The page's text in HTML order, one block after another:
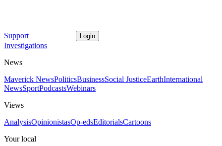
Support Login
Investigations
News
Maverick NewsPoliticsBusinessSocial JusticeEarthInternational
NewsSportPodcastsWebinars
Views
AnalysisOpinionistasOp-edsEditorialsCartoons
Your local